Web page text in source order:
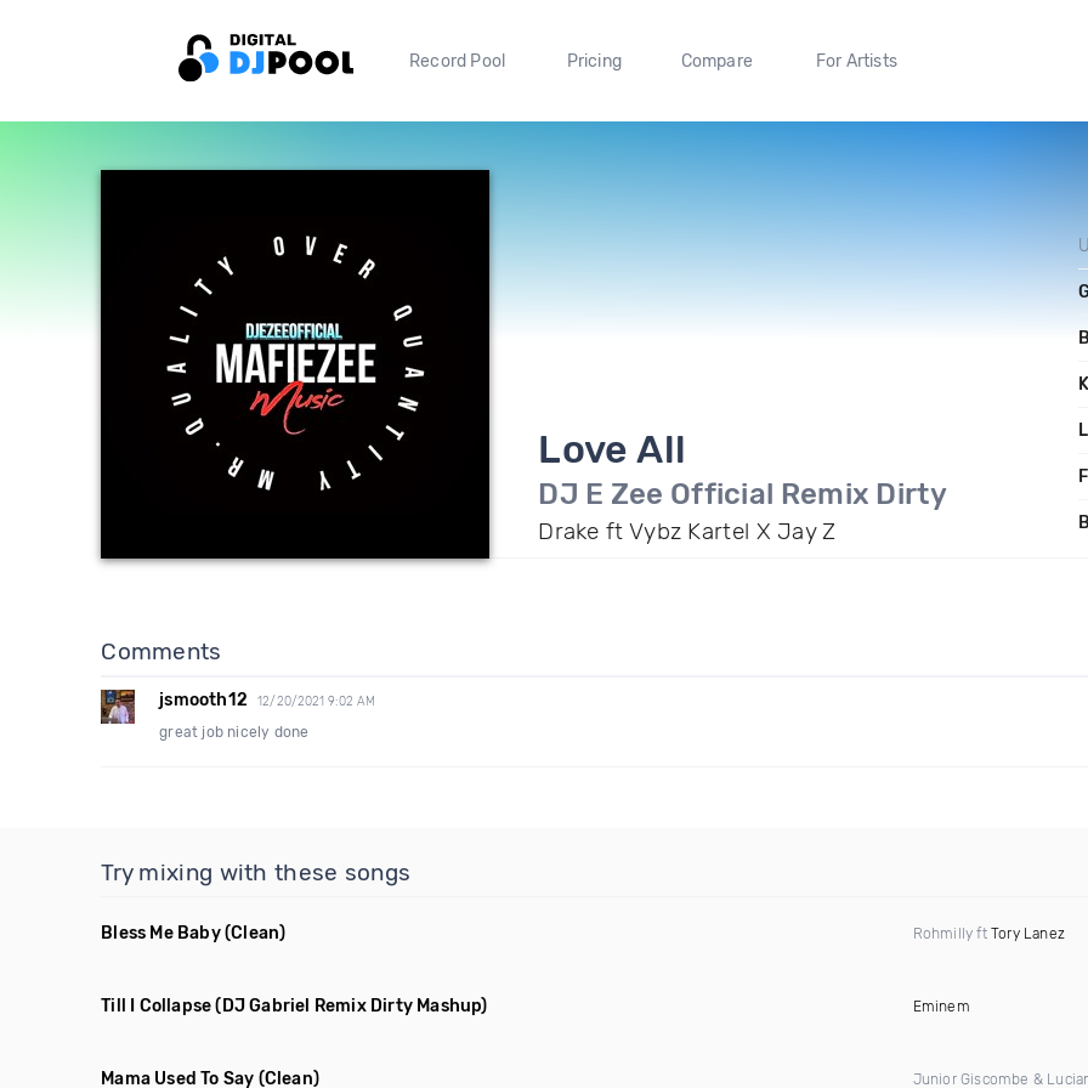
Record Pool Pricing Compare For Artists
Love All
DJ E Zee Official Remix Dirty
Drake ft Vybz Kartel X Jay Z
Comments
jsmooth12 12/20/2021 9:02 AM
great job nicely done
Try mixing with these songs
Bless Me Baby(Clean) Rohmilly ft Tory Lanez
Till I Collapse (DJ Gabriel Remix Dirty Mashup) Eminem
Mama Used To Say (Clean) Junior Giscombe &